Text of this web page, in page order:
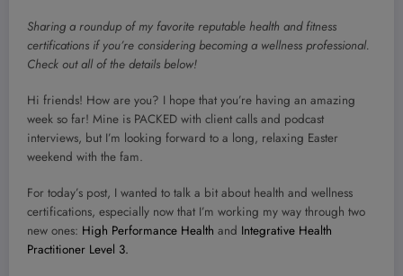
Sharing a roundup of my favorite reputable health and fitness
certifications if you’re considering becoming a wellness professional.
Check out all of the details below!
Hi friends! How are you? I hope that you’re having an amazing
week so far! Mine is PACKED with client calls and podcast
interviews, but I’m looking forward to a long, relaxing Easter
weekend with the fam.
For today’s post, I wanted to talk a bit about health and wellness
certifications, especially now that I’m working my way through two
new ones: High Performance Health and Integrative Health
Practitioner Level 3.